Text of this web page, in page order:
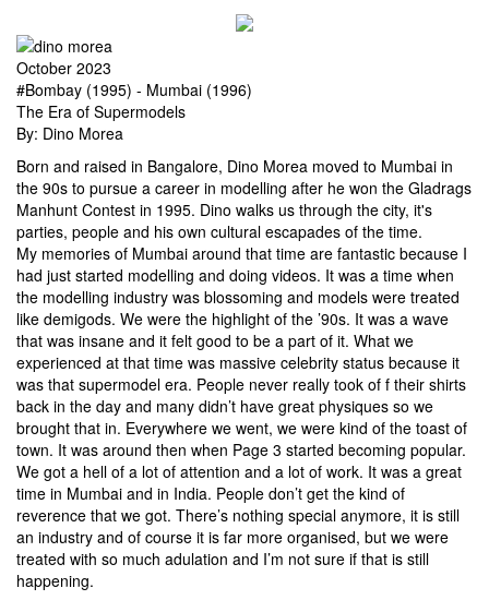
October 2023
#Bombay (1995) - Mumbai (1996)
The Era of Supermodels
By: Dino Morea
Born and raised in Bangalore, Dino Morea moved to Mumbai in
the 90s to pursue a career in modelling after he won the Gladrags
Manhunt Contest in 1995. Dino walks us through the city, it's
parties, people and his own cultural escapades of the time.
My memories of Mumbai around that time are fantastic because I
had just started modelling and doing videos. It was a time when
the modelling industry was blossoming and models were treated
like demigods. We were the highlight of the ’90s. It was a wave
that was insane and it felt good to be a part of it. What we
experienced at that time was massive celebrity status because it
was that supermodel era. People never really took of f their shirts
back in the day and many didn’t have great physiques so we
brought that in. Everywhere we went, we were kind of the toast of
town. It was around then when Page 3 started becoming popular.
We got a hell of a lot of attention and a lot of work. It was a great
time in Mumbai and in India. People don’t get the kind of
reverence that we got. There’s nothing special anymore, it is still
an industry and of course it is far more organised, but we were
treated with so much adulation and I’m not sure if that is still
happening.